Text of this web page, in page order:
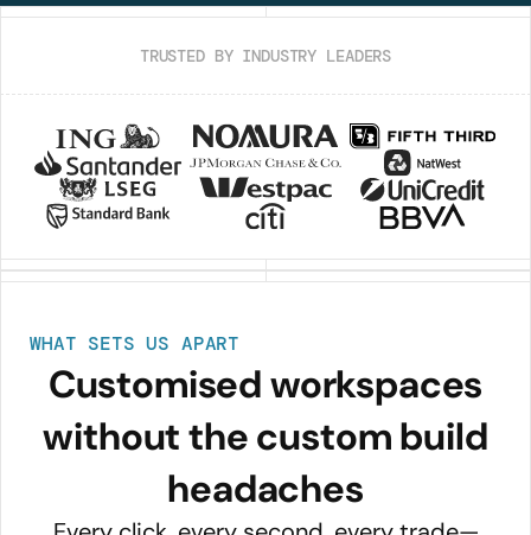
TRUSTED BY INDUSTRY LEADERS
WHAT SETS US APART
Customised workspaces
without the custom build
headaches